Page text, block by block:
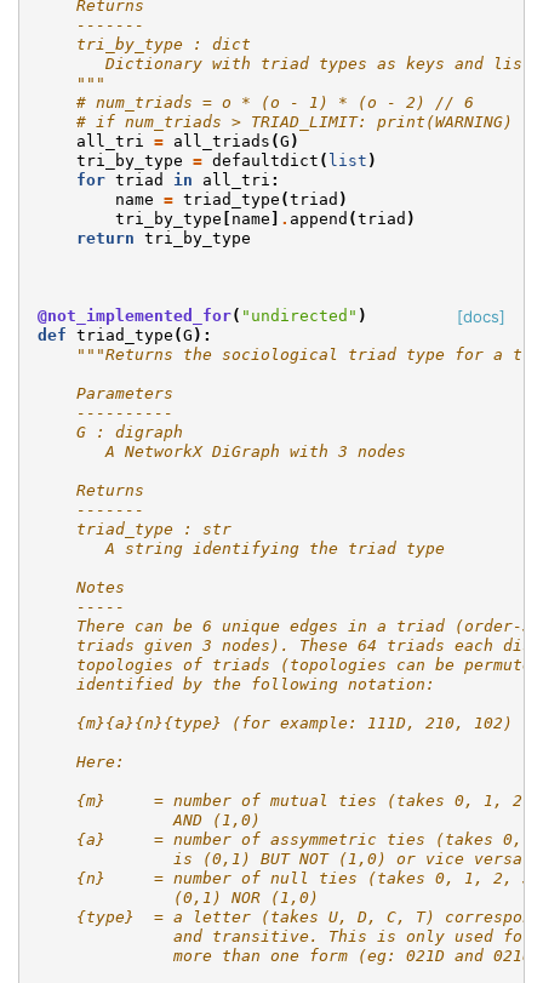
    Returns
    -------
    tri_by_type : dict
Dictionary with triad types as keys and
    """
# num_triads = o * (o - 1) * (o - 2) // 6
# if num_triads > TRIAD_LIMIT: print(WARNING)
all_tri
= all_triads (G )
tri_by_type = defaultdict ( list )
for triad in all_tri :
name = triad_type (triad )
tri_by_type
name . append (triad )
return tri_by_type
[docs]
@not_implemented_for( "undirected" )
def triad_type (G ):
"""Returns the sociological triad type for a
    Parameters
    ----------
    G : digraph
       A NetworkX DiGraph with 3 nodes
    Returns
    -------
    triad_type : str
       A string identifying the triad type
    Notes
    -----
There can be 6 unique edges in a triad (order-3
triads given 3 nodes). These 64 triads each
topologies of triads (topologies can be
    identified by the following notation:
    {m}{a}{n}{type} (for example: 111D, 210, 102)
    Here:
{m}     = number of mutual ties (takes 0, 1, 2,
              AND (1,0)
{a}     = number of assymmetric ties (takes 0,
              is (0,1) BUT NOT (1,0) or vice versa
{n}     = number of null ties (takes 0, 1, 2,
              (0,1) NOR (1,0)
{type}  = a letter (takes U, D, C, T)
and transitive. This is only used for
more than one form (eg: 021D and